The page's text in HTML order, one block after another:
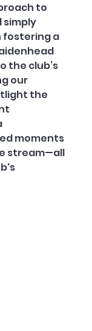
to
simply
fostering a
the club’s
our
the
moments
stream—all